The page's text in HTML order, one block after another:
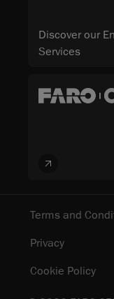
Discover our
Services
Terms and
Privacy
Cookie Policy